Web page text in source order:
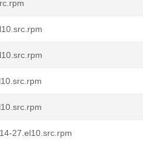
27.el10.src.rpm